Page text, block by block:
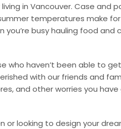
in Vancouver. Case and
temperatures make
busy hauling food and
who haven’t been able to
with our friends and
and other worries you
or looking to design your